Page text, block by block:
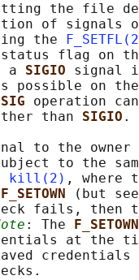
the file
of signals
the
flag on
a
SIGIO signal
possible on
operation
than
SIGIO .
to the
to the
kill(2) , where
F_SETOWN
(but
fails, then
: The
at the
credentials